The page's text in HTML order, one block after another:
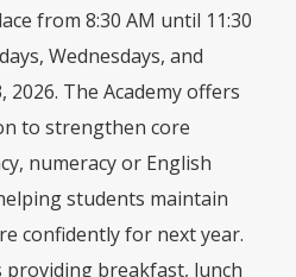
from 8:30 AM until 11:30
Wednesdays, and
2026. The Academy offers
to strengthen core
numeracy or English
students maintain
confidently for next year.
breakfast, lunch